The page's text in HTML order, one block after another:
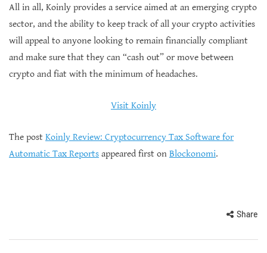
All in all, Koinly provides a service aimed at an emerging crypto
sector, and the ability to keep track of all your crypto activities
will appeal to anyone looking to remain financially compliant
and make sure that they can “cash out” or move between
crypto and fiat with the minimum of headaches.
Visit Koinly
The post Koinly Review: Cryptocurrency Tax Software for
Automatic Tax Reports appeared first on Blockonomi.
Share